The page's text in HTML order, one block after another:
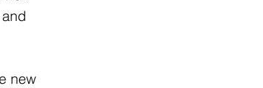
new